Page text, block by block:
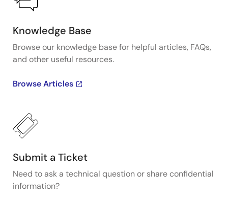
Knowledge Base
Browse our knowledge base for helpful articles, FAQs,
and other useful resources.
Browse Articles
Submit a Ticket
Need to ask a technical question or share confidential
information?